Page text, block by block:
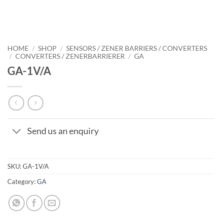
HOME / SHOP / SENSORS / ZENER BARRIERS / CONVERTERS
/ CONVERTERS / ZENERBARRIERER / GA
GA-1V/A
Send us an enquiry
SKU:GA-1V/A
Category:GA